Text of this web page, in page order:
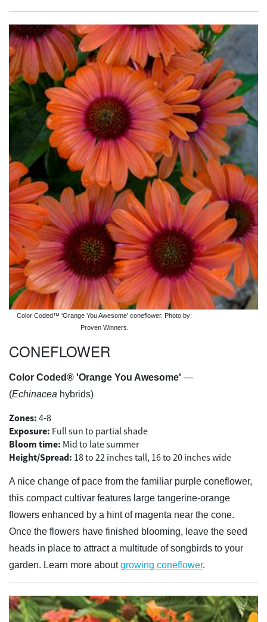
Color Coded™ 'Orange You Awesome' coneflower. Photo by:
Proven Winners.
CONEFLOWER
Color Coded® 'Orange You Awesome' —
(Echinacea hybrids)
Zones: 4-8
Exposure: Full sun to partial shade
Bloom time: Mid to late summer
Height/Spread: 18 to 22 inches tall, 16 to 20 inches wide
A nice change of pace from the familiar purple coneflower,
this compact cultivar features large tangerine-orange
flowers enhanced by a hint of magenta near the cone.
Once the flowers have finished blooming, leave the seed
heads in place to attract a multitude of songbirds to your
garden. Learn more aboutgrowing coneflower.